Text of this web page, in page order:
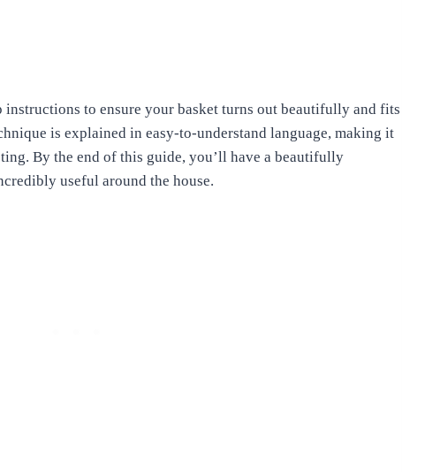
to ensure your basket turns out beautifully and fits
is explained in easy-to-understand language, making it
By the end of this guide, you’ll have a beautifully
useful around the house.